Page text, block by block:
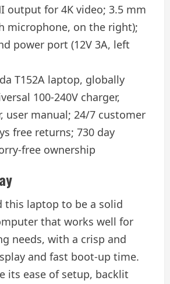
output for 4K video; 3.5 mm
microphone, on the right);
power port (12V 3A, left
T152A laptop, globally
100-240V charger,
user manual; 24/7 customer
free returns; 730 day
free ownership
this laptop to be a solid
that works well for
needs, with a crisp and
and fast boot-up time.
its ease of setup, backlit